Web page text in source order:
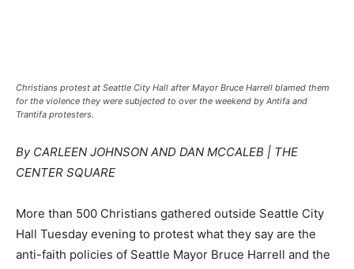
Christians protest at Seattle City Hall after Mayor Bruce Harrell blamed them
for the violence they were subjected to over the weekend by Antifa and
Trantifa protesters.
By CARLEEN JOHNSON AND DAN MCCALEB | THE
CENTER SQUARE
More than 500 Christians gathered outside Seattle City
Hall Tuesday evening to protest what they say are the
anti-faith policies of Seattle Mayor Bruce Harrell and the